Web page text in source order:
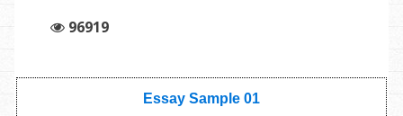
96919
Essay Sample 01